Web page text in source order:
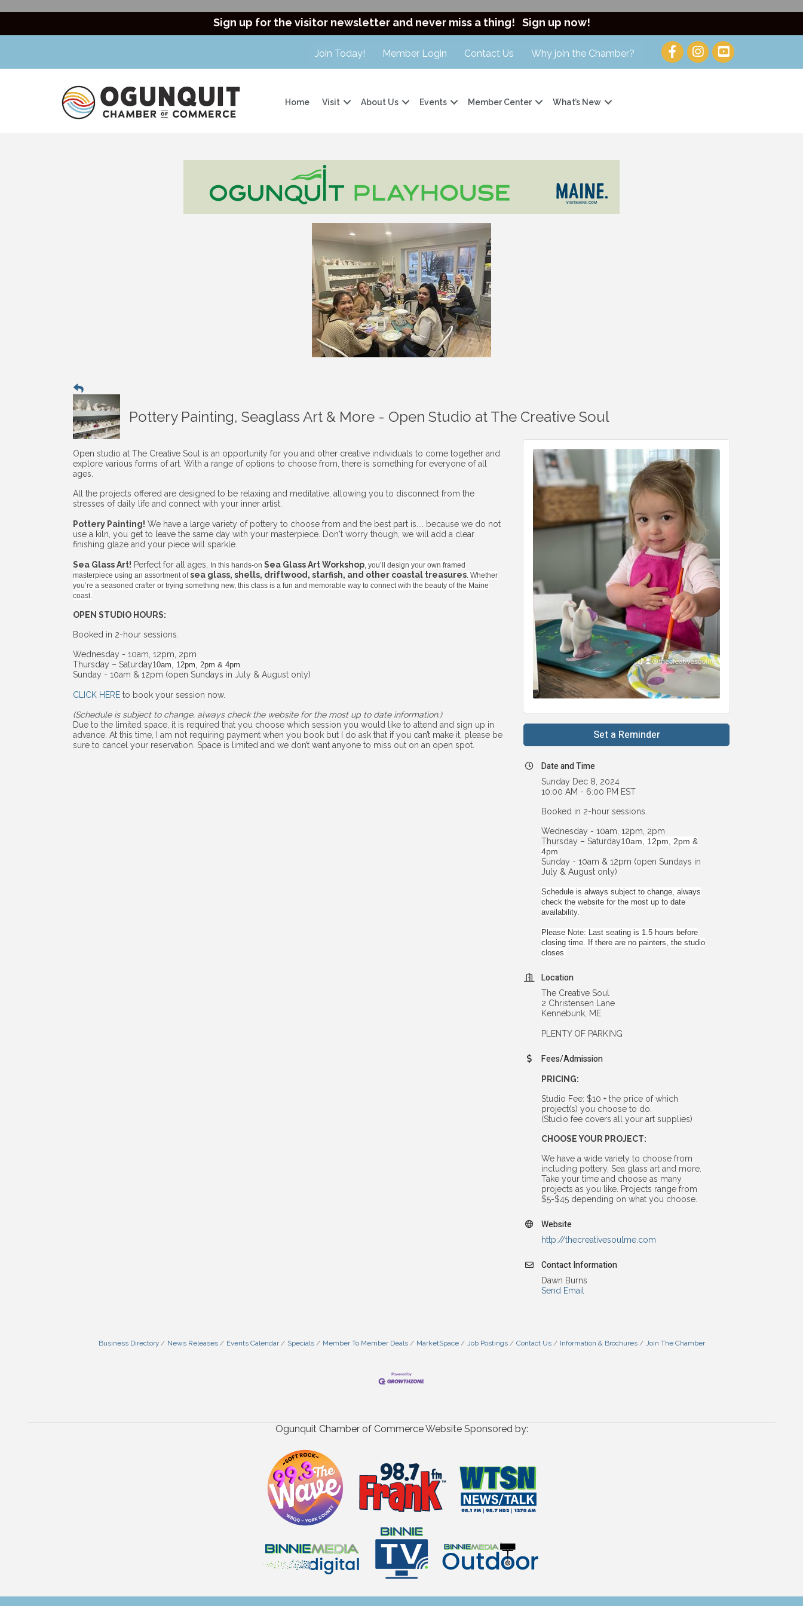
Sign up for the visitor newsletter and never miss a thing! Sign up now!
Join Today! Member Login Contact Us Why join the Chamber?
Home Visit About Us Events Member Center What’s New
Pottery Painting, Seaglass Art & More - Open Studio at The Creative Soul
Open studio at The Creative Soul is an opportunity for you and other creative individuals to come together and
explore various forms of art. With a range of options to choose from, there is something for everyone of all
ages.
All the projects offered are designed to be relaxing and meditative, allowing you to disconnect from the
stresses of daily life and connect with your inner artist.
Pottery Painting! We have a large variety of pottery to choose from and the best part is.... because we do not
use a kiln, you get to leave the same day with your masterpiece. Don't worry though, we will add a clear
finishing glaze and your piece will sparkle.
Sea Glass Art! Perfect for all ages, In this hands-on Sea Glass Art Workshop , you’ll design your own framed
masterpiece using an assortment ofsea glass, shells, driftwood, starfish, and other coastal treasures . Whether
you’re a seasoned crafter or trying something new, this class is a fun and memorable way to connect with the beauty of the Maine
coast.
OPEN STUDIO HOURS:
Booked in 2-hour sessions.
Wednesday - 10am, 12pm, 2pm
Thursday – Saturday10am, 12pm, 2pm & 4pm
Sunday - 10am & 12pm (open Sundays in July & August only)
CLICK HERE to book your session now.
(Schedule is subject to change, always check the website for the most up to date information.)
Due to the limited space, it is required that you choose which session you would like to attend and sign up in
advance. At this time, I am not requiring payment when you book but I do ask that if you can’t make it, please be
sure to cancel your reservation. Space is limited and we don’t want anyone to miss out on an open spot.
Set a Reminder
Date and Time
Sunday Dec 8, 2024
10:00 AM - 6:00 PM EST
Booked in 2-hour sessions.
Wednesday - 10am, 12pm, 2pm
Thursday – Saturday10am, 12pm, 2pm &
4pm
Sunday - 10am & 12pm (open Sundays in
July & August only)
Schedule is always subject to change, always
check the website for the most up to date
availability.
Please Note: Last seating is 1.5 hours before
closing time. If there are no painters, the studio
closes.
Location
The Creative Soul
2 Christensen Lane
Kennebunk, ME
PLENTY OF PARKING
Fees/Admission
PRICING:
Studio Fee: $10 + the price of which
project(s) you choose to do.
(Studio fee covers all your art supplies)
CHOOSE YOUR PROJECT:
We have a wide variety to choose from
including pottery, Sea glass art and more.
Take your time and choose as many
projects as you like. Projects range from
$5-$45 depending on what you choose.
Website
http://thecreativesoulme.com
Contact Information
Dawn Burns
Send Email
Business Directory News Releases Events Calendar Specials Member To Member Deals MarketSpace Job Postings Contact Us Information & Brochures Join The Chamber
Ogunquit Chamber of Commerce Website Sponsored by: